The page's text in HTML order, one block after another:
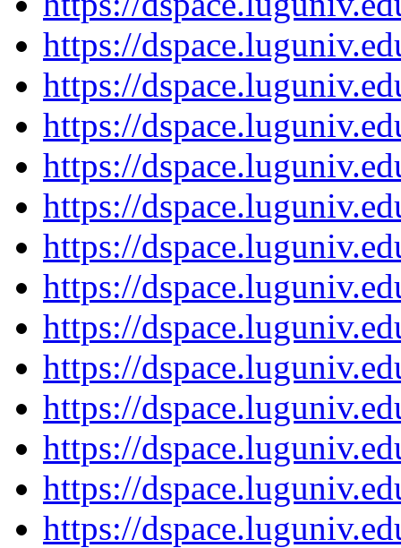
https://
https://
https://
https://
https://
https://
https://
https://
https://
https://
https://
https://
https://